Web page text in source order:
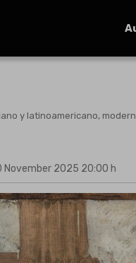
y latinoamericano,
November 2025 20:00 h